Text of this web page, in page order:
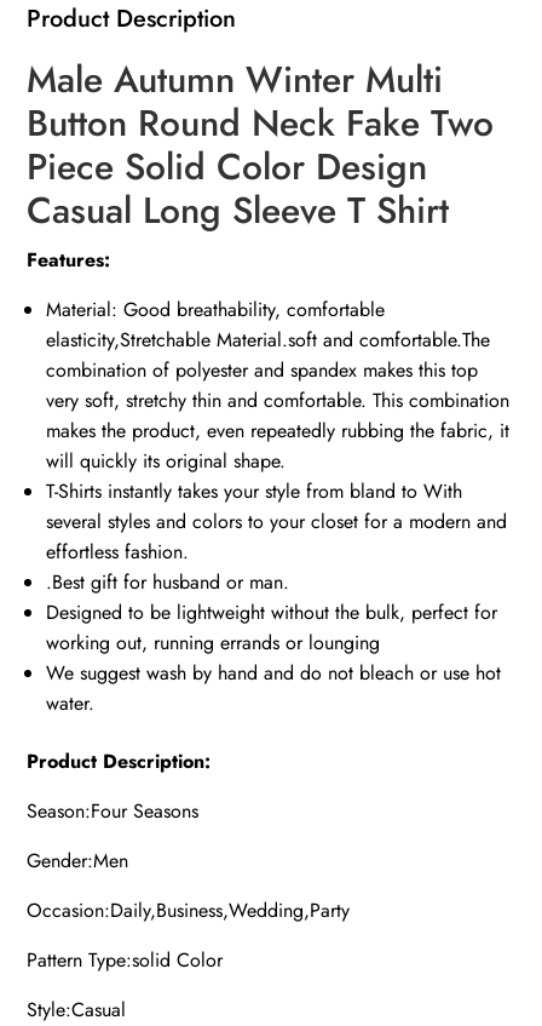
Product Description
Male Autumn Winter Multi
Button Round Neck Fake Two
Piece Solid Color Design
Casual Long Sleeve T Shirt
Features:
Material: Good breathability, comfortable
elasticity,Stretchable Material.soft and comfortable.The
combination of polyester and spandex makes this top
very soft, stretchy thin and comfortable. This combination
makes the product, even repeatedly rubbing the fabric, it
will quickly its original shape.
T-Shirts instantly takes your style from bland to With
several styles and colors to your closet for a modern and
effortless fashion.
.Best gift for husband or man.
Designed to be lightweight without the bulk, perfect for
working out, running errands or lounging
We suggest wash by hand and do not bleach or use hot
water.
Product Description:
Season:Four Seasons
Gender:Men
Occasion:Daily,Business,Wedding,Party
Pattern Type:solid Color
Style:Casual